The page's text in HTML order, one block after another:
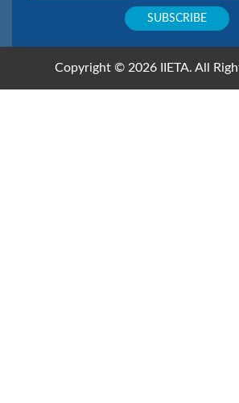
Copyright © 2026 IIETA. All